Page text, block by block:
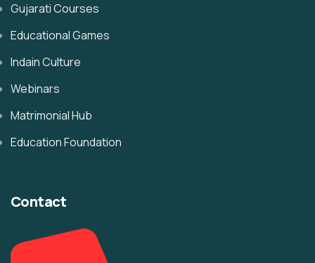
Gujarati Courses
Educational Games
Indain Culture
Webinars
Matrimonial Hub
Education Foundation
Contact